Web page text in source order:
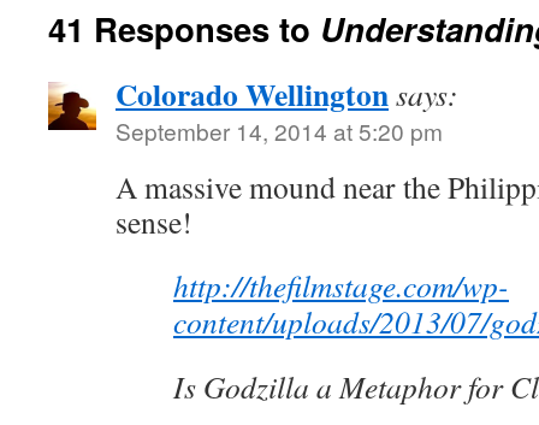
41 Responses to
Colorado Wellingtonsays:
September 14, 2014 at 5:20 pm
A massive mound near the
sense!
http://thefilmstage.com/wp-
content/uploads/2013/07/
Is Godzilla a Metaphor for